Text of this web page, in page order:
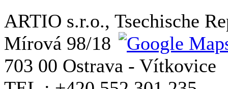
ARTIO s.r.o., Tsechische
Mírová 98/18
703 00 Ostrava - Vítkovice